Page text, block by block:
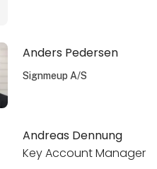
Anders Pedersen
Signmeup A/S
Andreas Dennung
Key Account Manager